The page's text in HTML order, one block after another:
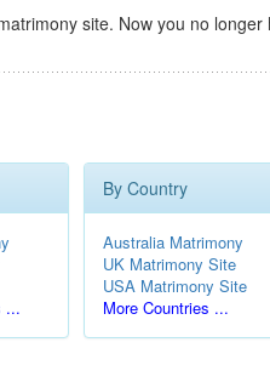
site. Now you no
...
By Country
Australia Matrimony
UK Matrimony Site
USA Matrimony Site
More Countries ...